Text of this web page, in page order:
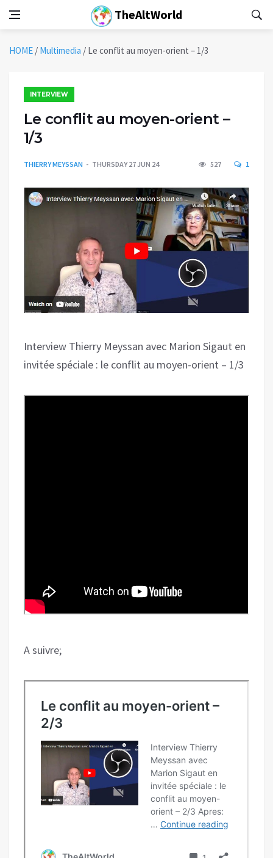
TheAltWorld
HOME / Multimedia / Le conflit au moyen-orient – 1/3
INTERVIEW
Le conflit au moyen-orient –
1/3
THIERRY MEYSSAN THURSDAY 27 JUN 24 527 1
Interview Thierry Meyssan avec Marion Sigaut en
invitée spéciale : le conflit au moyen-orient – 1/3
A suivre;